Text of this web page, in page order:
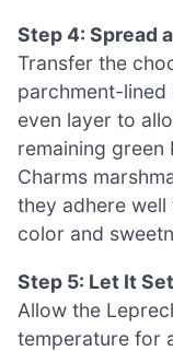
Step 4: Spread
Transfer the
parchment-lined
even layer to
remaining green
Charms
they adhere
color and
Step 5: Let It Set
Allow the
temperature for